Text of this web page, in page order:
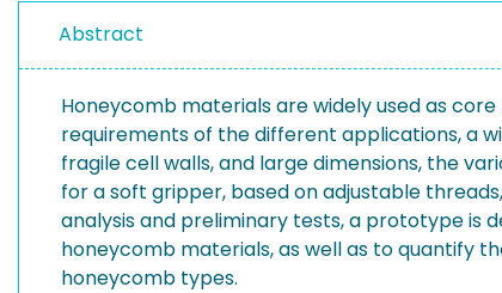
Abstract
Honeycomb materials are widely used as
requirements of the different applications, a
fragile cell walls, and large dimensions, the
for a soft gripper, based on adjustable
analysis and preliminary tests, a prototype is
honeycomb materials, as well as to quantify
honeycomb types.